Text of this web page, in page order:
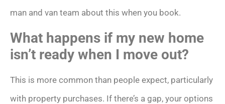
man and van team about this when you book.
What happens if my new home
isn’t ready when I move out?
This is more common than people expect, particularly
with property purchases. If there’s a gap, your options